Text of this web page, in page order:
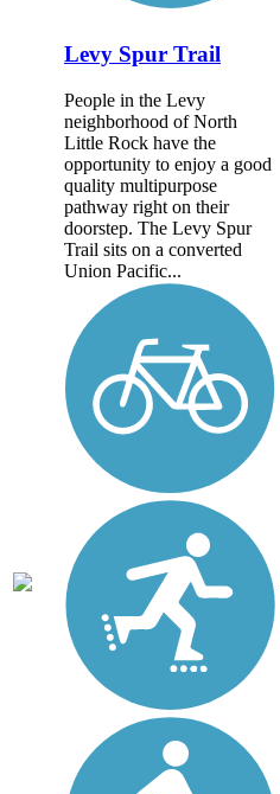
Levy Spur Trail
People in the Levy
neighborhood of North
Little Rock have the
opportunity to enjoy a good
quality multipurpose
pathway right on their
doorstep. The Levy Spur
Trail sits on a converted
Union Pacific...